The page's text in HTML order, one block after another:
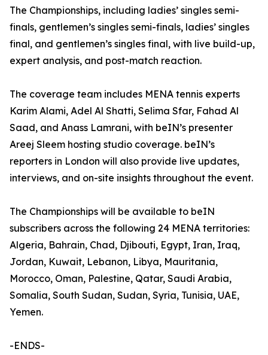
The Championships, including ladies’ singles semi-
finals, gentlemen’s singles semi-finals, ladies’ singles
final, and gentlemen’s singles final, with live build-up,
expert analysis, and post-match reaction.
The coverage team includes MENA tennis experts
Karim Alami, Adel Al Shatti, Selima Sfar, Fahad Al
Saad, and Anass Lamrani, with beIN’s presenter
Areej Sleem hosting studio coverage. beIN’s
reporters in London will also provide live updates,
interviews, and on-site insights throughout the event.
The Championships will be available to beIN
subscribers across the following 24 MENA territories:
Algeria, Bahrain, Chad, Djibouti, Egypt, Iran, Iraq,
Jordan, Kuwait, Lebanon, Libya, Mauritania,
Morocco, Oman, Palestine, Qatar, Saudi Arabia,
Somalia, South Sudan, Sudan, Syria, Tunisia, UAE,
Yemen.
-ENDS-